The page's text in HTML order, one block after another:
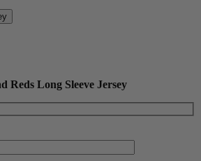
Reds Long Sleeve Jersey